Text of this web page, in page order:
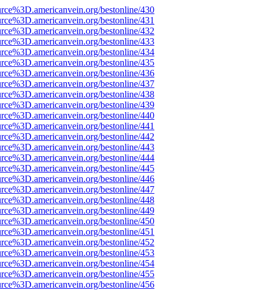
bestonline/430
bestonline/431
bestonline/432
bestonline/433
bestonline/434
bestonline/435
bestonline/436
bestonline/437
bestonline/438
bestonline/439
bestonline/440
bestonline/441
bestonline/442
bestonline/443
bestonline/444
bestonline/445
bestonline/446
bestonline/447
bestonline/448
bestonline/449
bestonline/450
bestonline/451
bestonline/452
bestonline/453
bestonline/454
bestonline/455
bestonline/456